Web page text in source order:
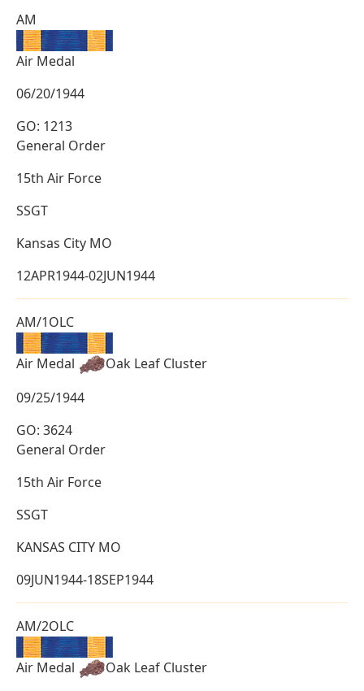
AM
Air Medal
06/20/1944
GO: 1213
General Order
15th Air Force
SSGT
Kansas City MO
12APR1944-02JUN1944
AM/1OLC
Air Medal
Oak Leaf Cluster
09/25/1944
GO: 3624
General Order
15th Air Force
SSGT
KANSAS CITY MO
09JUN1944-18SEP1944
AM/2OLC
Air Medal
Oak Leaf Cluster